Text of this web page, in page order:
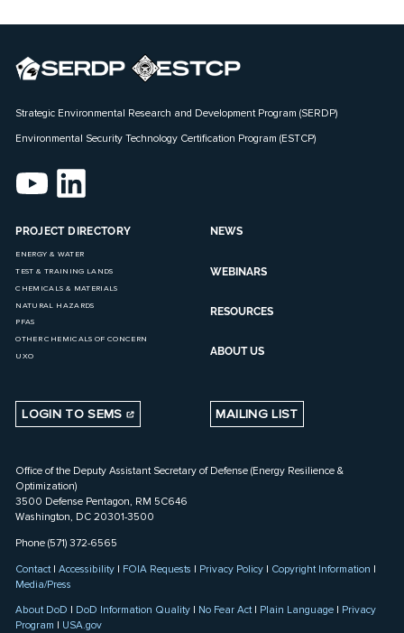
Strategic Environmental Research and Development Program (SERDP)
Environmental Security Technology Certification Program (ESTCP)
PROJECT DIRECTORY
ENERGY & WATER
TEST & TRAINING LANDS
CHEMICALS & MATERIALS
NATURAL HAZARDS
PFAS
OTHER CHEMICALS OF CONCERN
UXO
NEWS
WEBINARS
RESOURCES
ABOUT US
LOGIN TO SEMS MAILING LIST
Office of the Deputy Assistant Secretary of Defense (Energy Resilience &
Optimization)
3500 Defense Pentagon, RM 5C646
Washington, DC 20301-3500
Phone (571) 372-6565
Contact |Accessibility | FOIA Requests | Privacy Policy | Copyright Information |
Media/Press
About DoD | DoD Information Quality | No Fear Act| Plain Language | Privacy
Program | USA.gov